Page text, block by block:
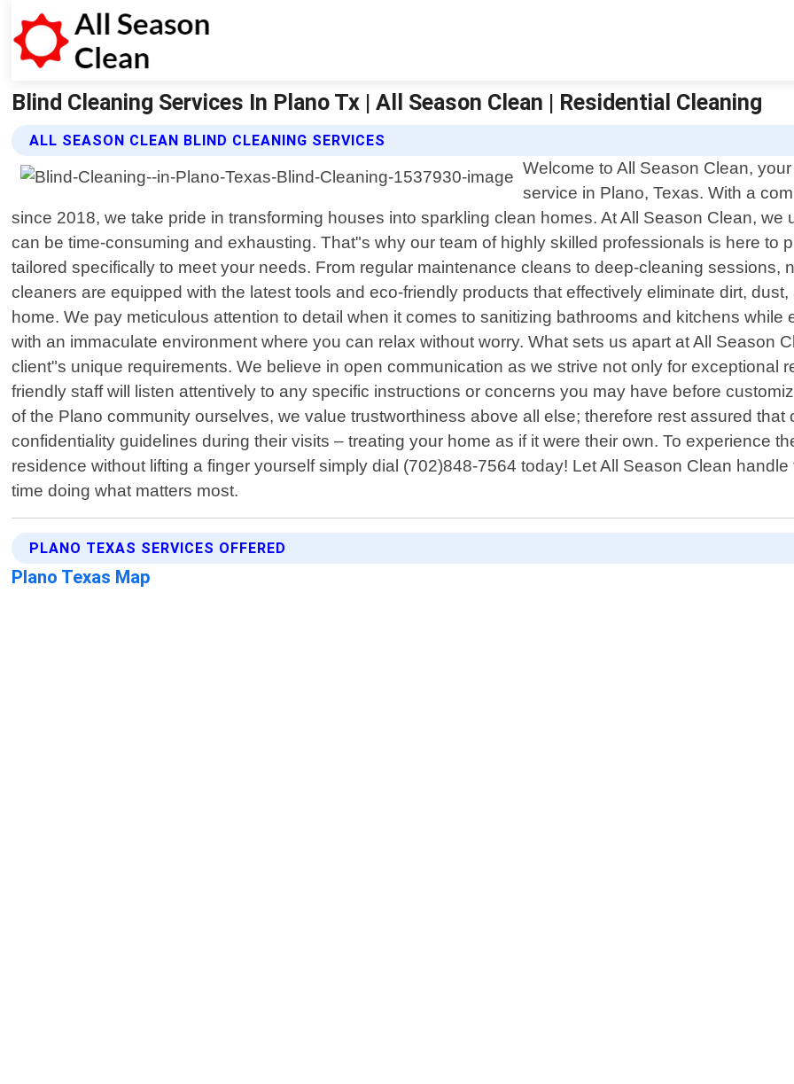
Blind Cleaning Services In Plano Tx | All Season Clean | Residential Cleaning
ALL SEASON CLEAN BLIND CLEANING SERVICES
Welcome to All Season Clean,
service in Plano, Texas. With a
since 2018, we take pride in transforming houses into sparkling clean homes. At All Season Clean,
can be time-consuming and exhausting. That"s why our team of highly skilled professionals is here to
tailored specifically to meet your needs. From regular maintenance cleans to deep-cleaning sessions,
cleaners are equipped with the latest tools and eco-friendly products that effectively eliminate dirt,
home. We pay meticulous attention to detail when it comes to sanitizing bathrooms and kitchens
with an immaculate environment where you can relax without worry. What sets us apart at All Season
client"s unique requirements. We believe in open communication as we strive not only for exceptional
friendly staff will listen attentively to any specific instructions or concerns you may have before
of the Plano community ourselves, we value trustworthiness above all else; therefore rest assured
confidentiality guidelines during their visits – treating your home as if it were their own. To experience
residence without lifting a finger yourself simply dial (702)848-7564 today! Let All Season Clean
time doing what matters most.
PLANO TEXAS SERVICES OFFERED
Plano Texas Map